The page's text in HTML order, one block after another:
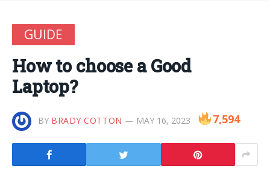
GUIDE
How to choose a Good
Laptop?
BY BRADY COTTON MAY 16, 2023 7,594